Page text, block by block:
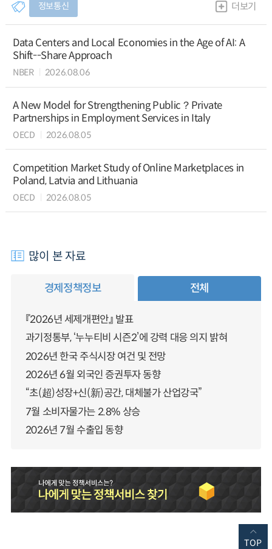
정보통신 더보기
Data Centers and Local Economies in the Age of AI: A
Shift--Share Approach
NBER 2026.08.06
A New Model for Strengthening Public？Private
Partnerships in Employment Services in Italy
OECD 2026.08.05
Competition Market Study of Online Marketplaces in
Poland, Latvia and Lithuania
OECD 2026.08.05
많이 본 자료
경제정책정보 전체
『2026년 세제개편안』 발표
과기정통부, ‘누누티비 시즌2’에 강력 대응 의지 밝혀
2026년 한국 주식시장 여건 및 전망
2026년 6월 외국인 증권투자 동향
“초(超)성장+신(新)공간, 대체불가 산업강국”
7월 소비자물가는 2.8% 상승
2026년 7월 수출입 동향
TOP